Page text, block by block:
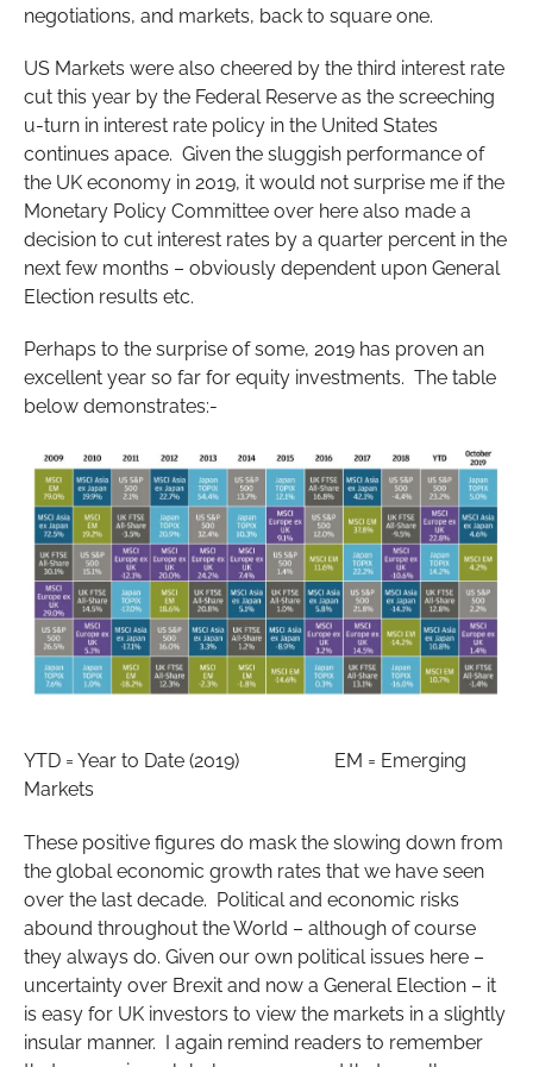
negotiations, and markets, back to square one.
US Markets were also cheered by the third interest rate
cut this year by the Federal Reserve as the screeching
u-turn in interest rate policy in the United States
continues apace. Given the sluggish performance of
the UK economy in 2019, it would not surprise me if the
Monetary Policy Committee over here also made a
decision to cut interest rates by a quarter percent in the
next few months – obviously dependent upon General
Election results etc.
Perhaps to the surprise of some, 2019 has proven an
excellent year so far for equity investments. The table
below demonstrates:-
YTD = Year to Date (2019) EM = Emerging
Markets
These positive figures do mask the slowing down from
the global economic growth rates that we have seen
over the last decade. Political and economic risks
abound throughout the World – although of course
they always do. Given our own political issues here –
uncertainty over Brexit and now a General Election – it
is easy for UK investors to view the markets in a slightly
insular manner. I again remind readers to remember